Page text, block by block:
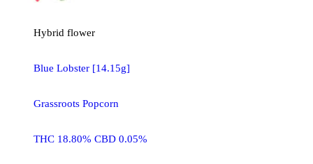
Hybrid flower
Blue Lobster [14.15g]
Grassroots Popcorn
THC 18.80% CBD 0.05%